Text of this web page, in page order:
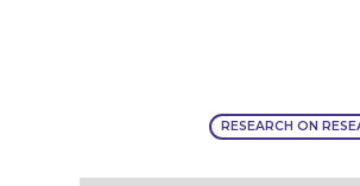
RESEARCH ON